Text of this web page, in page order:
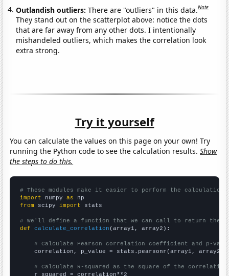
Outlandish outliers:There are "outliers" in this data.Note
They stand out on the scatterplot above: notice the dots
that are far away from any other dots. I intentionally
mishandeled outliers, which makes the correlation look
extra strong.
Try it yourself
You can calculate the values on this page on your own! Try
running the Python code to see the calculation results.Show
the steps to do this.
# These modules make it easier to perform the calculation
import numpy as
from scipy import stats
# We'll define a function that we can call to return the
def
calculate_correlation (array1, array2):
# Calculate Pearson correlation coefficient and p-
    correlation, p_value = stats.pearsonr(array1, array2)
# Calculate R-squared as the square of the
    r_squared = correlation**2